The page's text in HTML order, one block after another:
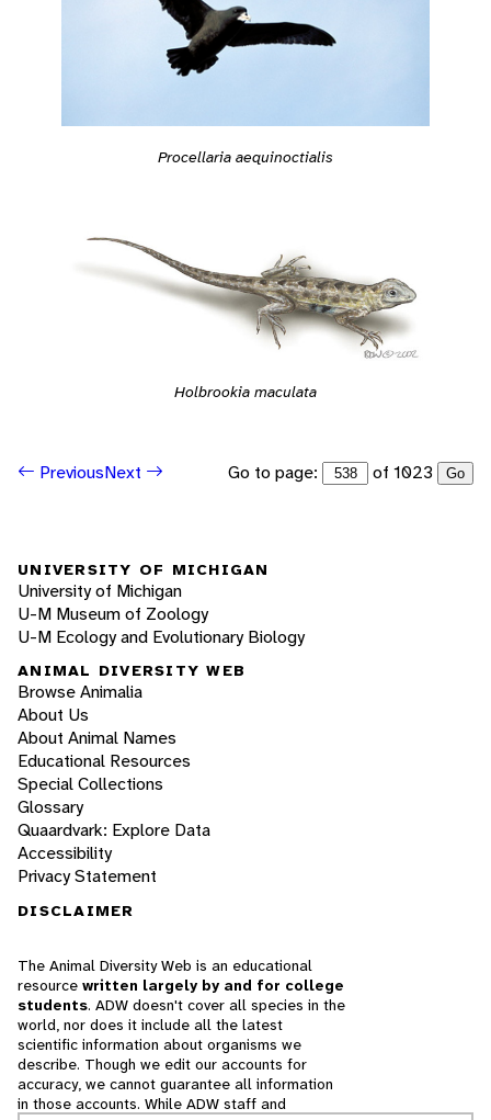
Procellaria aequinoctialis
Holbrookia maculata
PreviousNext Go to page: of 1023 Go
UNIVERSITY OF MICHIGAN
University of Michigan
U-M Museum of Zoology
U-M Ecology and Evolutionary Biology
ANIMAL DIVERSITY WEB
Browse Animalia
About Us
About Animal Names
Educational Resources
Special Collections
Glossary
Quaardvark: Explore Data
Accessibility
Privacy Statement
DISCLAIMER
The Animal Diversity Web is an educational
resource written largely by and for college
students. ADW doesn't cover all species in the
world, nor does it include all the latest
scientific information about organisms we
describe. Though we edit our accounts for
accuracy, we cannot guarantee all information
in those accounts. While ADW staff and